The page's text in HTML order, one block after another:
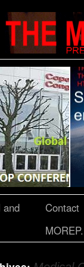
and
Contact
MOREP.